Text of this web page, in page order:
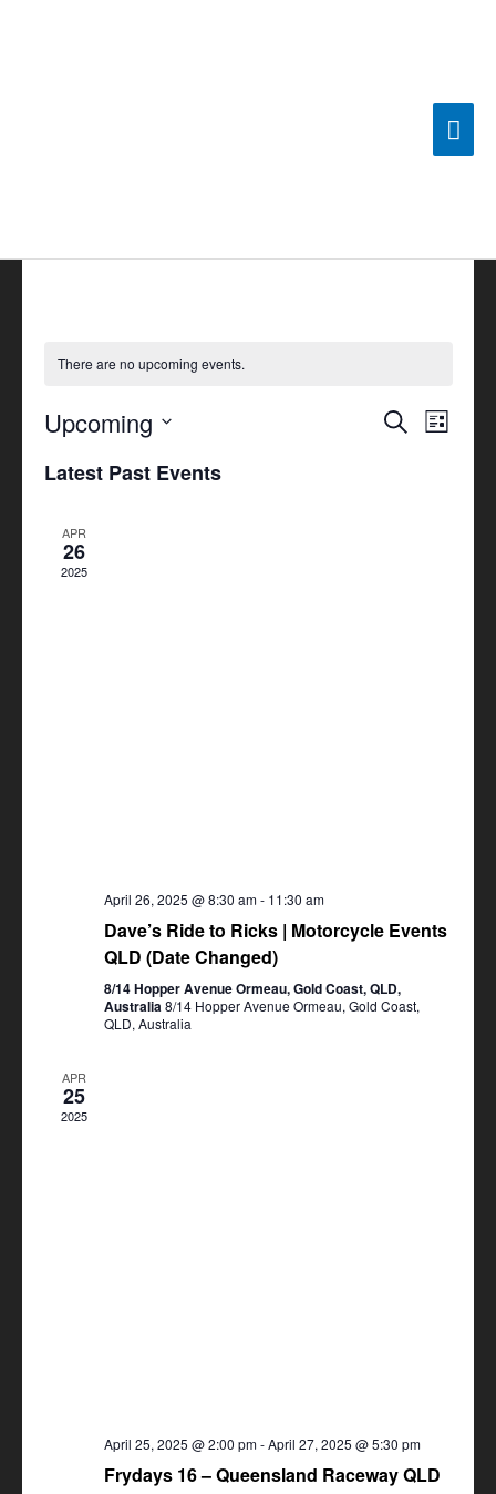
There are no upcoming events.
Events
SearchEvent
List
Upcoming
date.
Latest Past Events
APR
26
2025
April 26, 2025 @ 8:30 am- 11:30 am
Dave’s Ride to Ricks | Motorcycle Events
QLD (Date Changed)
8/14 Hopper Avenue Ormeau, Gold Coast, QLD,
Australia8/14 Hopper Avenue Ormeau, Gold Coast,
QLD, Australia
APR
25
2025
April 25, 2025 @ 2:00 pm-April 27, 2025 @ 5:30 pm
Frydays 16 – Queensland Raceway QLD